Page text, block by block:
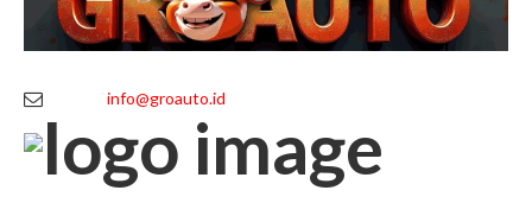
info@groauto.id